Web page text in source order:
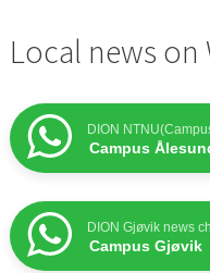
Local news on
DION
Campus
DION Gjøvik news
Campus Gjøvik